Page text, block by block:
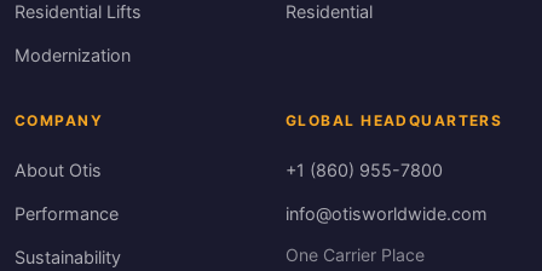
Residential Lifts
Modernization
Residential
COMPANY
About Otis
Performance
Sustainability
GLOBAL HEADQUARTERS
+1 (860) 955-7800
info@otisworldwide.com
One Carrier Place